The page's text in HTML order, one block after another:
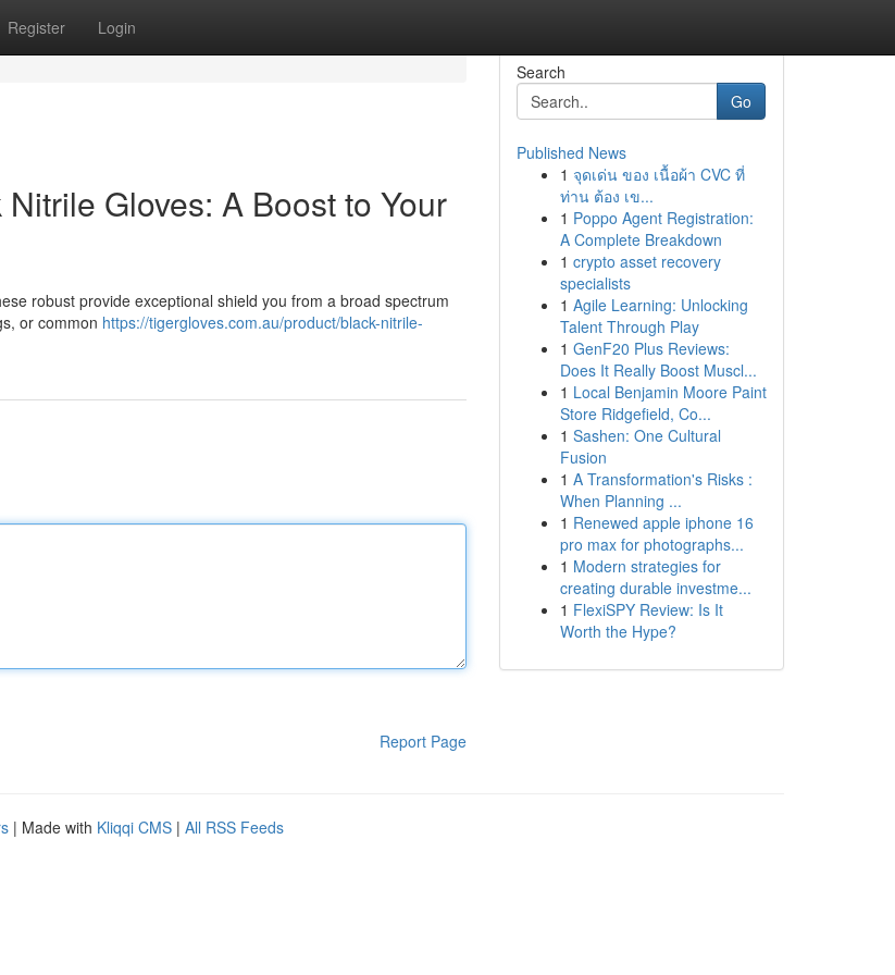
Register Login
Gloves: A Boost to Your
robust provide exceptional shield you from a broad spectrum
or common https://tigergloves.com.au/product/black-nitrile-
Report Page
Search
Go
Published News
1 จุดเด่น ของ เนื้อผ้า CVC ที่
ท่าน ต้อง เข...
1 Poppo Agent Registration:
A Complete Breakdown
1 crypto asset recovery
specialists
1 Agile Learning: Unlocking
Talent Through Play
1 GenF20 Plus Reviews:
Does It Really Boost Muscl...
1 Local Benjamin Moore Paint
Store Ridgefield, Co...
1 Sashen: One Cultural
Fusion
1 A Transformation's Risks :
When Planning ...
1 Renewed apple iphone 16
pro max for photographs...
1 Modern strategies for
creating durable investme...
1 FlexiSPY Review: Is It
Worth the Hype?
| Made with Kliqqi CMS | All RSS Feeds